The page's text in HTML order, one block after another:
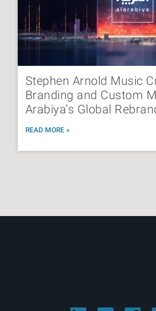
Stephen Arnold Music
Branding and Custom
Arabiya’s Global
READ MORE »